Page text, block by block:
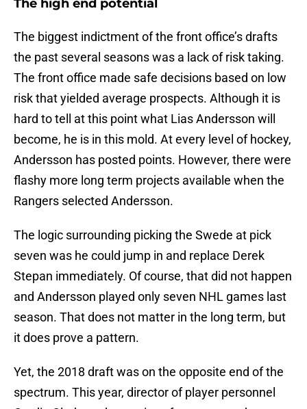
The high end potential
The biggest indictment of the front office’s drafts
the past several seasons was a lack of risk taking.
The front office made safe decisions based on low
risk that yielded average prospects. Although it is
hard to tell at this point what Lias Andersson will
become, he is in this mold. At every level of hockey,
Andersson has posted points. However, there were
flashy more long term projects available when the
Rangers selected Andersson.
The logic surrounding picking the Swede at pick
seven was he could jump in and replace Derek
Stepan immediately. Of course, that did not happen
and Andersson played only seven NHL games last
season. That does not matter in the long term, but
it does prove a pattern.
Yet, the 2018 draft was on the opposite end of the
spectrum. This year, director of player personnel